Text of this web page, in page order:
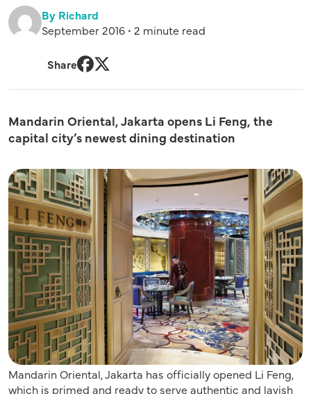
By Richard
September 2016 • 2 minute read
Share
Mandarin Oriental, Jakarta opens Li Feng, the
capital city’s newest dining destination
Mandarin Oriental, Jakarta has officially opened Li Feng,
which is primed and ready to serve authentic and lavish